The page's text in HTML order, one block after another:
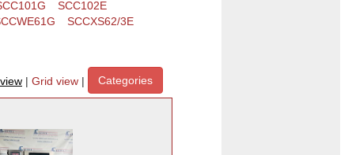
SCC102E
SCCXS62/3E
| Grid view | Categories